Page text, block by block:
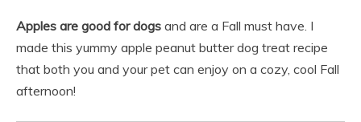
Apples are good for dogs and are a Fall must have. I
made this yummy apple peanut butter dog treat recipe
that both you and your pet can enjoy on a cozy, cool Fall
afternoon!